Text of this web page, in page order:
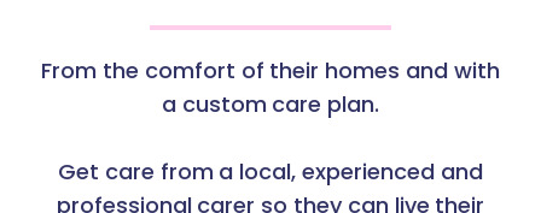
From the comfort of their homes and with
a custom care plan.
Get care from a local, experienced and
professional carer so they can live their